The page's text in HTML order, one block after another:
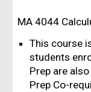
MA 4044
This course
students
Prep are
Prep Co-